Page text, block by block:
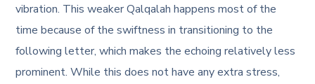
vibration. This weaker Qalqalah happens most of the
time because of the swiftness in transitioning to the
following letter, which makes the echoing relatively less
prominent. While this does not have any extra stress,